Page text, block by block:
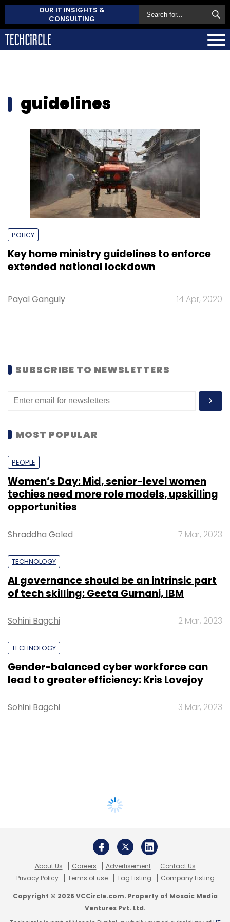
OUR IT INSIGHTS &
CONSULTING
guidelines
POLICY
Key home ministry guidelines to enforce
extended national lockdown
Payal Ganguly 14 Apr, 2020
SUBSCRIBE TO NEWSLETTERS
MOST POPULAR
PEOPLE
Women’s Day: Mid, senior-level women
techies need more role models, upskilling
opportunities
Shraddha Goled 7 Mar, 2023
TECHNOLOGY
AI governance should be an intrinsic part
of tech skilling: Geeta Gurnani, IBM
Sohini Bagchi 2 Mar, 2023
TECHNOLOGY
Gender-balanced cyber workforce can
lead to greater efficiency: Kris Lovejoy
Sohini Bagchi 3 Mar, 2023
About Us Careers Advertisement
Contact Us
Privacy Policy
Terms of use Tag Listing Company Listing
Copyright © 2026 VCCircle.com. Property of Mosaic Media
Ventures Pvt. Ltd.